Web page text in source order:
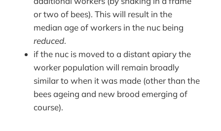
or two of bees). This will result in the
median age of workers in the nuc being
reduced.
if the nuc is moved to a distant apiary the
worker population will remain broadly
similar to when it was made (other than the
bees ageing and new brood emerging of
course).